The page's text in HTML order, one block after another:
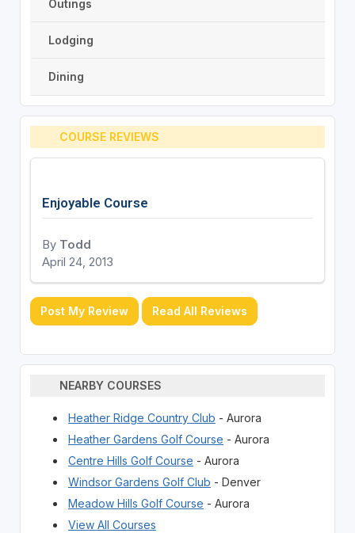
Outings
Lodging
Dining
COURSE REVIEWS
Enjoyable Course
By Todd
April 24, 2013
Post My Review Read All Reviews
NEARBY COURSES
Heather Ridge Country Club - Aurora
Heather Gardens Golf Course - Aurora
Centre Hills Golf Course - Aurora
Windsor Gardens Golf Club - Denver
Meadow Hills Golf Course - Aurora
View All Courses